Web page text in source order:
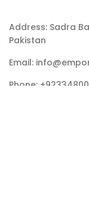
Address: Sadra
Pakistan
Email:
Phone: